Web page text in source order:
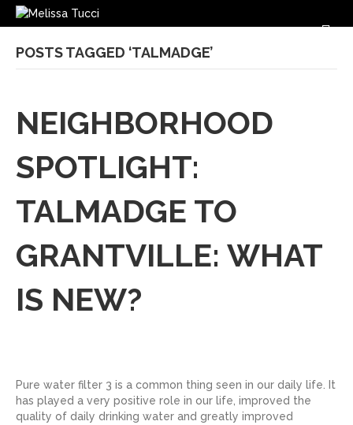
POSTS TAGGED ‘TALMADGE’
NEIGHBORHOOD
SPOTLIGHT:
TALMADGE TO
GRANTVILLE: WHAT
IS NEW?
Pure water filter 3 is a common thing seen in our daily life. It
has played a very positive role in our life, improved the
quality of daily drinking water and greatly improved